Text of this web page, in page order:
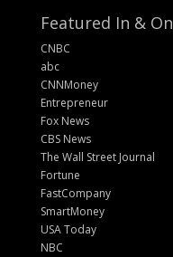
Featured In & On
CNBC
abc
CNNMoney
Entrepreneur
Fox News
CBS News
The Wall Street Journal
Fortune
FastCompany
SmartMoney
USA Today
NBC